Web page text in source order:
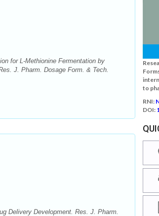
for L-Methionine Fermentation by
J. Pharm. Dosage Form. & Tech.
Delivery Development. Res. J. Pharm.
to
RNI:
DOI: